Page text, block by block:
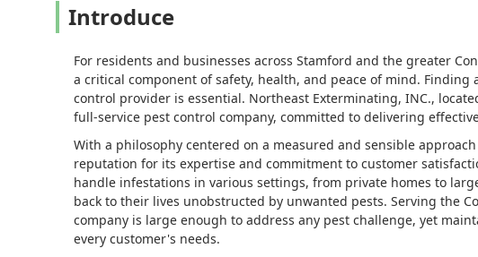
Introduce
For residents and businesses across Stamford and the greater
a critical component of safety, health, and peace of mind.
control provider is essential. Northeast Exterminating, INC.,
full-service pest control company, committed to delivering
With a philosophy centered on a measured and sensible
reputation for its expertise and commitment to customer
handle infestations in various settings, from private homes to
back to their lives unobstructed by unwanted pests. Serving the
company is large enough to address any pest challenge, yet
every customer's needs.